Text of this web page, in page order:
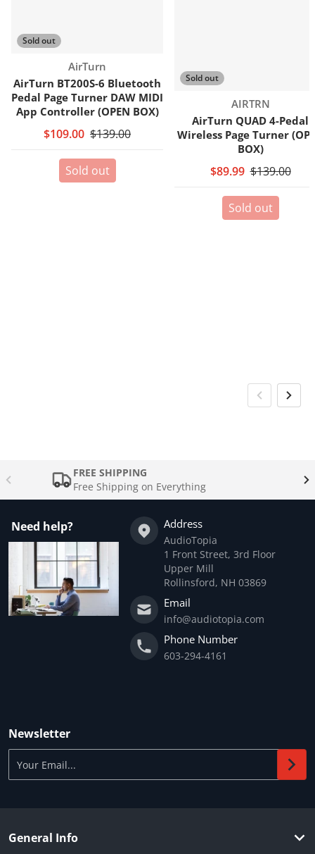
Sold out
Vendor:
AirTurn
AirTurn BT200S-6 Bluetooth
Pedal Page Turner DAW MIDI
App Controller (OPEN BOX)
$109.00 $139.00
Sold out
Sold out
Vendor:
AIRTRN
AirTurn QUAD 4-Pedal
Wireless Page Turner
BOX)
$89.99 $139.00
Sold out
FREE SHIPPING
Free Shipping on Everything
Need help? Address
AudioTopia
1 Front Street, 3rd Floor
Upper Mill
Rollinsford, NH 03869
Email
info@audiotopia.com
Phone Number
603-294-4161
Newsletter
Your Email...
General Info